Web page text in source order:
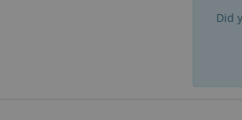
Did